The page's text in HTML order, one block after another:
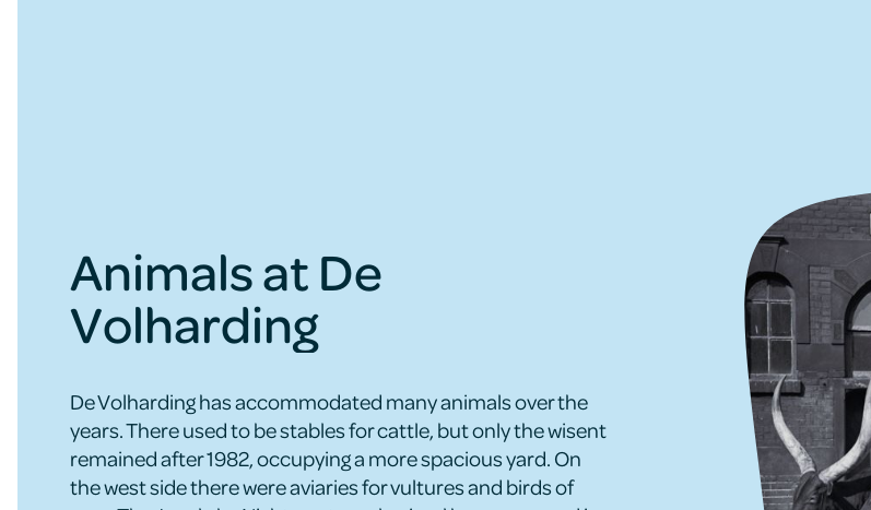
Animals at De
Volharding
De Volharding has accommodated many animals over the
years. There used to be stables for cattle, but only the wisent
remained after 1982, occupying a more spacious yard. On
the west side there were aviaries for vultures and birds of